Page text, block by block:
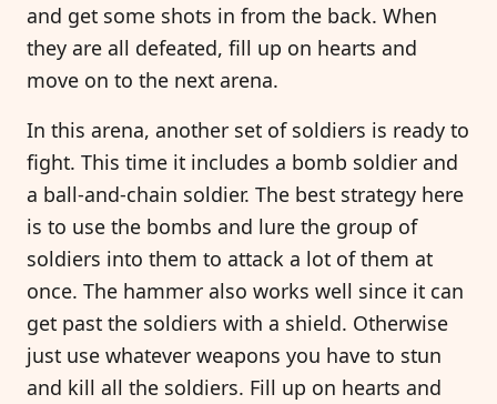
and get some shots in from the back. When
they are all defeated, fill up on hearts and
move on to the next arena.
In this arena, another set of soldiers is ready to
fight. This time it includes a bomb soldier and
a ball-and-chain soldier. The best strategy here
is to use the bombs and lure the group of
soldiers into them to attack a lot of them at
once. The hammer also works well since it can
get past the soldiers with a shield. Otherwise
just use whatever weapons you have to stun
and kill all the soldiers. Fill up on hearts and